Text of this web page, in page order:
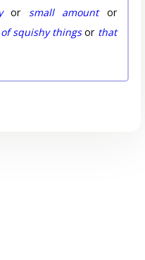
or small amountor
squishy thingsor that